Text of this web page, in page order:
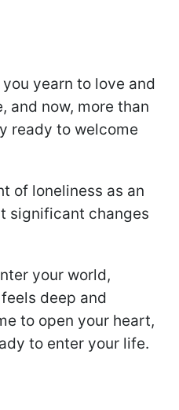
yearn to love and
and now, more than
ready to welcome
of loneliness as an
significant changes
your world,
deep and
to open your heart,
to enter your life.